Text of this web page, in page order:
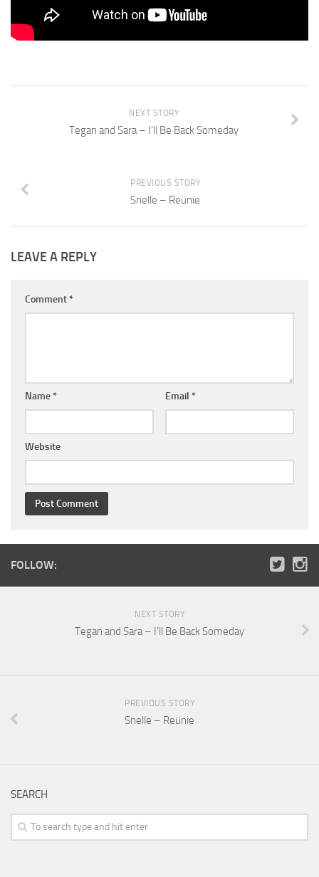
NEXT STORY
Tegan and Sara – I’ll Be Back Someday
PREVIOUS STORY
Snelle – Reünie
LEAVE A REPLY
Comment *
Name * Email *
Website
FOLLOW:
NEXT STORY
Tegan and Sara – I’ll Be Back Someday
PREVIOUS STORY
Snelle – Reünie
SEARCH